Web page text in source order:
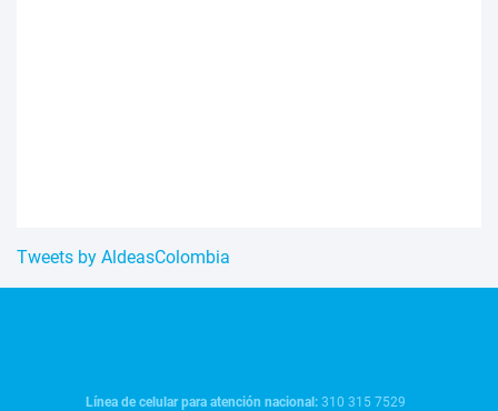
Tweets by AldeasColombia
Línea de celular para atención nacional:310 315 7529